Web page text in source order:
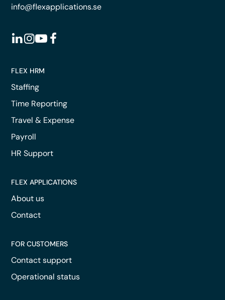
info@flexapplications.se
FLEX HRM
Staffing
Time Reporting
Travel & Expense
Payroll
HR Support
FLEX APPLICATIONS
About us
Contact
FOR CUSTOMERS
Contact support
Operational status